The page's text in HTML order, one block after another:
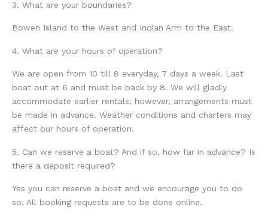
3. What are your boundaries?
Bowen Island to the West and Indian Arm to the East.
4. What are your hours of operation?
We are open from 10 till 8 everyday, 7 days a week. Last
boat out at 6 and must be back by 8. We will gladly
accommodate earlier rentals; however, arrangements must
be made in advance. Weather conditions and charters may
affect our hours of operation.
5. Can we reserve a boat? And if so, how far in advance? Is
there a deposit required?
Yes you can reserve a boat and we encourage you to do
so. All booking requests are to be done online.